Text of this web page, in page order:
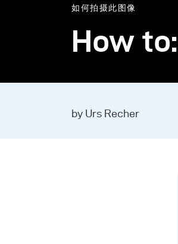
如何拍摄此图像
How
by Urs Recher